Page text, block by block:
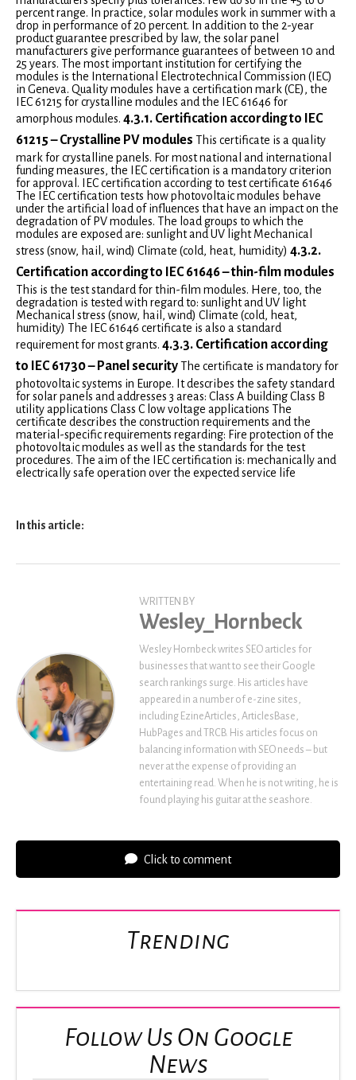
percent range. In practice, solar modules work in summer with a
drop in performance of 20 percent. In addition to the 2-year
product guarantee prescribed by law, the solar panel
manufacturers give performance guarantees of between 10 and
25 years. The most important institution for certifying the
modules is the International Electrotechnical Commission (IEC)
in Geneva. Quality modules have a certification mark (CE), the
IEC 61215 for crystalline modules and the IEC 61646 for
amorphous modules. 4.3.1. Certification according to IEC
61215 – Crystalline PV modules This certificate is a quality
mark for crystalline panels. For most national and international
funding measures, the IEC certification is a mandatory criterion
for approval. IEC certification according to test certificate 61646
The IEC certification tests how photovoltaic modules behave
under the artificial load of influences that have an impact on the
degradation of PV modules. The load groups to which the
modules are exposed are: sunlight and UV light Mechanical
stress (snow, hail, wind) Climate (cold, heat, humidity) 4.3.2.
Certification according to IEC 61646 – thin-film modules
This is the test standard for thin-film modules. Here, too, the
degradation is tested with regard to: sunlight and UV light
Mechanical stress (snow, hail, wind) Climate (cold, heat,
humidity) The IEC 61646 certificate is also a standard
requirement for most grants. 4.3.3. Certification according
to IEC 61730 – Panel securityThe certificate is mandatory for
photovoltaic systems in Europe. It describes the safety standard
for solar panels and addresses 3 areas: Class A building Class B
utility applications Class C low voltage applications The
certificate describes the construction requirements and the
material-specific requirements regarding: Fire protection of the
photovoltaic modules as well as the standards for the test
procedures. The aim of the IEC certification is: mechanically and
electrically safe operation over the expected service life
In this article:
WRITTEN BY
Wesley_Hornbeck
Wesley Hornbeck writes SEO articles for
businesses that want to see their Google
search rankings surge. His articles have
appeared in a number of e-zine sites,
including EzineArticles, ArticlesBase,
HubPages and TRCB. His articles focus on
balancing information with SEO needs – but
never at the expense of providing an
entertaining read. When he is not writing, he is
found playing his guitar at the seashore.
Click to comment
Trending
Follow Us On Google
News